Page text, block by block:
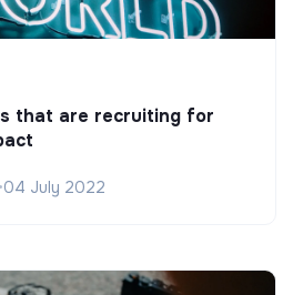
that are recruiting for
•04 July 2022